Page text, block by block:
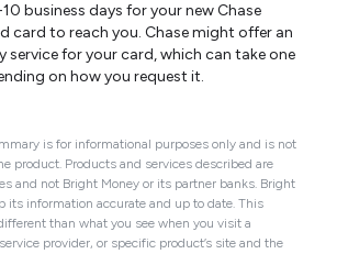
business days for your new Chase
card to reach you. Chase might offer an
service for your card, which can take one
on how you request it.
is for informational purposes only and is not
product. Products and services described are
and not Bright Money or its partner banks. Bright
its information accurate and up to date. This
than what you see when you visit a
provider, or specific product’s site and the